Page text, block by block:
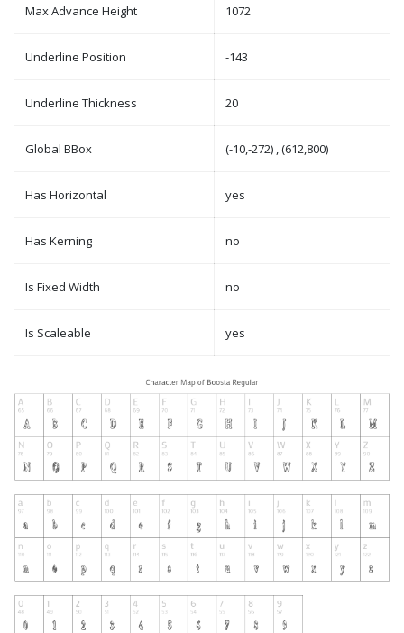
Max Advance Height 1072
Underline Position -143
Underline Thickness 20
Global BBox (-10,-272) , (612,800)
Has Horizontal yes
Has Kerning no
Is Fixed Width no
Is Scaleable yes